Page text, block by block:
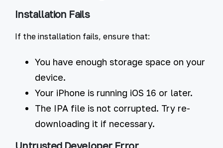
Installation Fails
If the installation fails, ensure that:
You have enough storage space on your
device.
Your iPhone is running iOS 16 or later.
The IPA file is not corrupted. Try re-
downloading it if necessary.
Untrusted Developer Error